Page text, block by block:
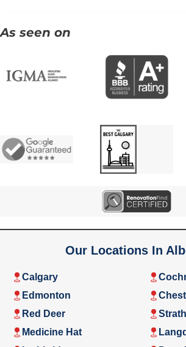
As seen on
Our Locations In
Calgary
Edmonton
Red Deer
Medicine Hat